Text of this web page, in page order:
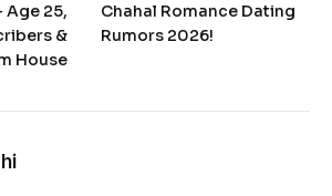
Age 25,
&
House
Chahal Romance Dating
Rumors 2026!